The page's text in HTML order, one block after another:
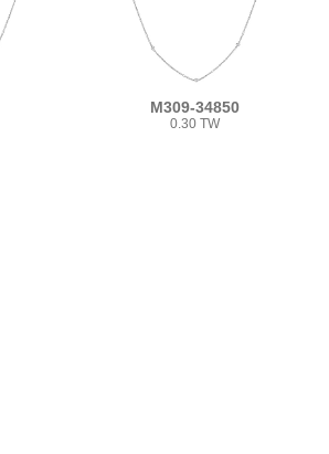
M309-34850
0.30 TW